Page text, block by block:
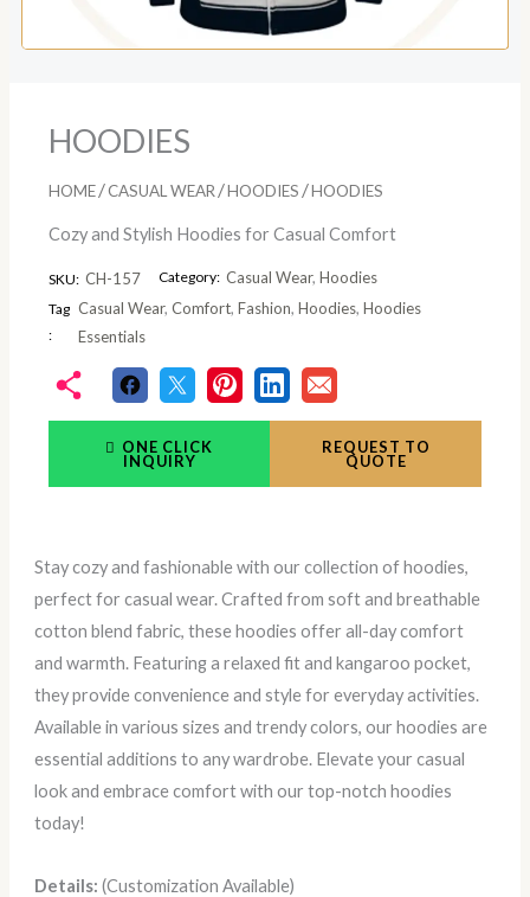
HOODIES
HOME / CASUAL WEAR /HOODIES /HOODIES
Cozy and Stylish Hoodies for Casual Comfort
SKU: CH-157 Category: Casual Wear, Hoodies
Tag
:
Casual Wear,Comfort,Fashion,Hoodies,Hoodies
Essentials
ONE CLICK
INQUIRY
REQUEST TO
QUOTE
Stay cozy and fashionable with our collection of hoodies,
perfect for casual wear. Crafted from soft and breathable
cotton blend fabric, these hoodies offer all-day comfort
and warmth. Featuring a relaxed fit and kangaroo pocket,
they provide convenience and style for everyday activities.
Available in various sizes and trendy colors, our hoodies are
essential additions to any wardrobe. Elevate your casual
look and embrace comfort with our top-notch hoodies
today!
Details:(Customization Available)